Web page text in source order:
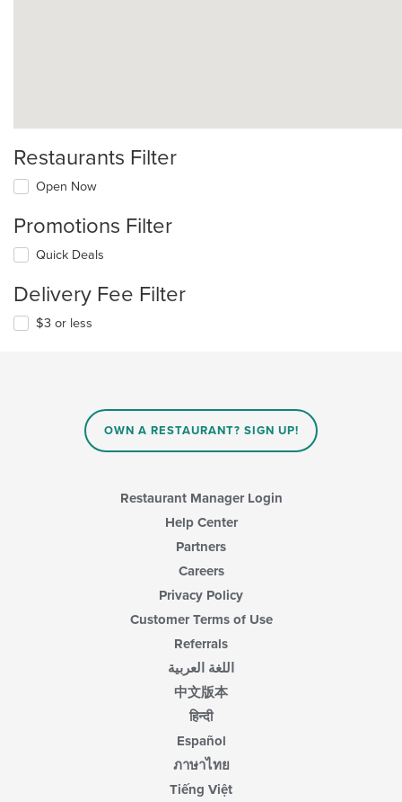
Restaurants Filter
Open Now
Promotions Filter
Quick Deals
Delivery Fee Filter
$3 or less
OWN A RESTAURANT? SIGN UP!
Restaurant Manager Login
Help Center
Partners
Careers
Privacy Policy
Customer Terms of Use
Referrals
اللغة العربية
中文版本
हिन्दी
Español
ภาษาไทย
Tiếng Việt